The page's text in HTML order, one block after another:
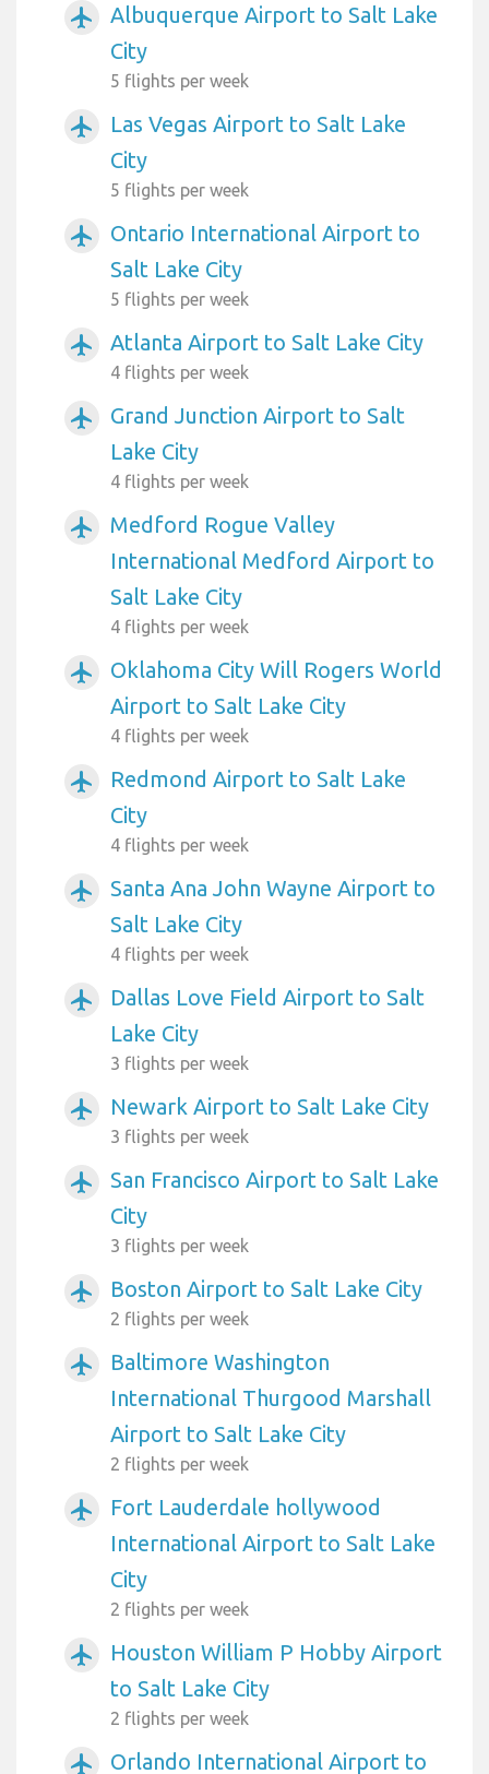
airplanemode_active
Albuquerque Airport to Salt Lake
City
5 flights per week
airplanemode_active
Las Vegas Airport to Salt Lake
City
5 flights per week
airplanemode_active
Ontario International Airport to
Salt Lake City
5 flights per week
airplanemode_active Atlanta Airport to Salt Lake City
4 flights per week
airplanemode_active
Grand Junction Airport to Salt
Lake City
4 flights per week
airplanemode_active
Medford Rogue Valley
International Medford Airport to
Salt Lake City
4 flights per week
airplanemode_active
Oklahoma City Will Rogers World
Airport to Salt Lake City
4 flights per week
airplanemode_active
Redmond Airport to Salt Lake
City
4 flights per week
airplanemode_active
Santa Ana John Wayne Airport to
Salt Lake City
4 flights per week
airplanemode_active
Dallas Love Field Airport to Salt
Lake City
3 flights per week
airplanemode_active Newark Airport to Salt Lake City
3 flights per week
airplanemode_active
San Francisco Airport to Salt Lake
City
3 flights per week
airplanemode_active Boston Airport to Salt Lake City
2 flights per week
airplanemode_active
Baltimore Washington
International Thurgood Marshall
Airport to Salt Lake City
2 flights per week
airplanemode_active
Fort Lauderdale hollywood
International Airport to Salt Lake
City
2 flights per week
airplanemode_active
Houston William P Hobby Airport
to Salt Lake City
2 flights per week
airplanemode_active Orlando International Airport to